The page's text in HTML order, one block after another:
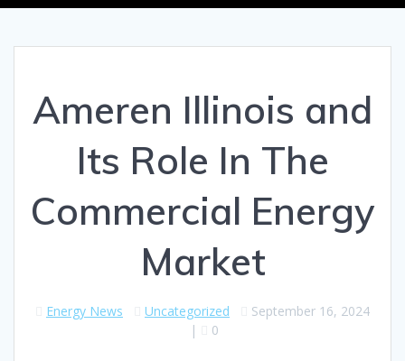
Ameren Illinois and
Its Role In The
Commercial Energy
Market
Energy News Uncategorized
September 16, 2024
|
0